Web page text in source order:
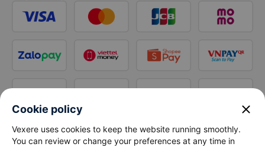
Cookie policy close
Vexere uses cookies to keep the website running smoothly.
You can review or change your preferences at any time in